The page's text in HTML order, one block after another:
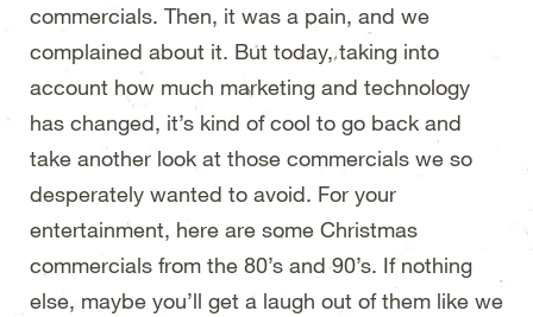
BLOG
ESTIMATES
commercials. Then, it was a pain, and we
complained about it. But today, taking into
account how much marketing and technology
has changed, it’s kind of cool to go back and
take another look at those commercials we so
desperately wanted to avoid. For your
entertainment, here are some Christmas
commercials from the 80’s and 90’s. If nothing
else, maybe you’ll get a laugh out of them like we